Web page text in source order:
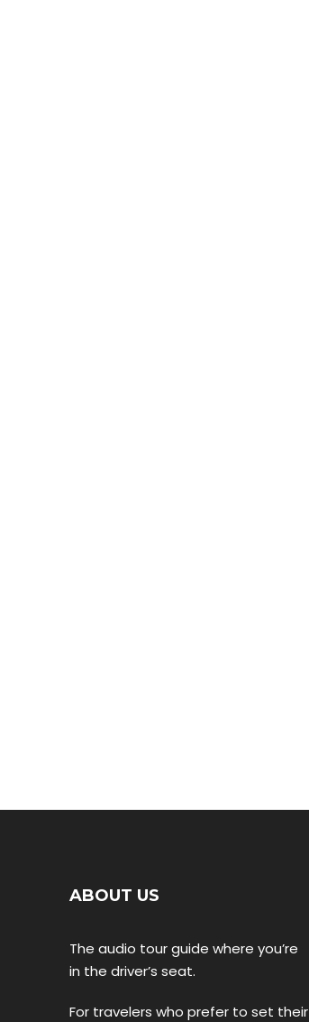
ABOUT US
The audio tour guide where you’re
in the driver’s seat.
For travelers who prefer to set their